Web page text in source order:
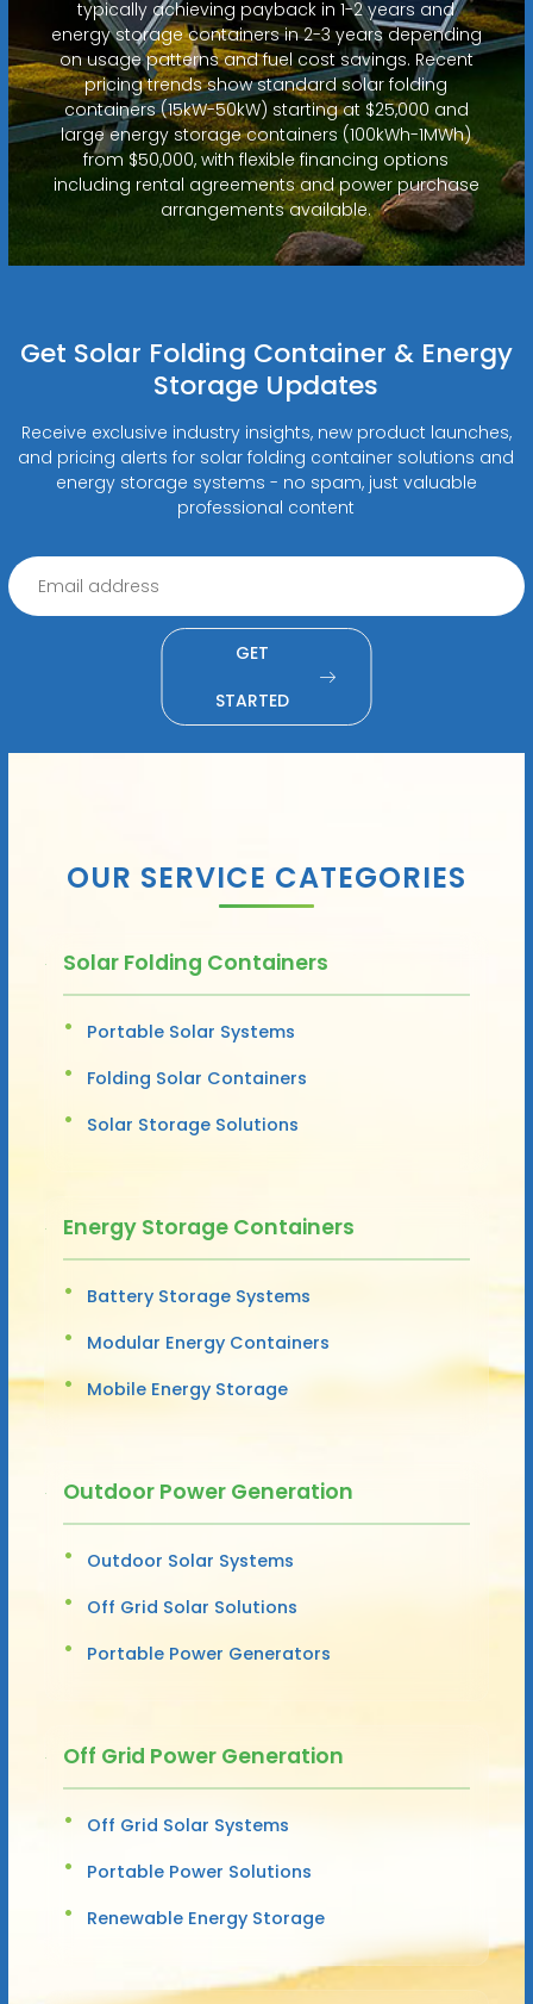
typically achieving payback in 1-2 years and
energy storage containers in 2-3 years depending
on usage patterns and fuel cost savings. Recent
pricing trends show standard solar folding
containers (15kW-50kW) starting at $25,000 and
large energy storage containers (100kWh-1MWh)
from $50,000, with flexible financing options
including rental agreements and power purchase
arrangements available.
Get Solar Folding Container & Energy
Storage Updates
Receive exclusive industry insights, new product launches,
and pricing alerts for solar folding container solutions and
energy storage systems - no spam, just valuable
professional content
GET
STARTED
OUR SERVICE CATEGORIES
Solar Folding Containers
Portable Solar Systems
Folding Solar Containers
Solar Storage Solutions
Energy Storage Containers
Battery Storage Systems
Modular Energy Containers
Mobile Energy Storage
Outdoor Power Generation
Outdoor Solar Systems
Off Grid Solar Solutions
Portable Power Generators
Off Grid Power Generation
Off Grid Solar Systems
Portable Power Solutions
Renewable Energy Storage